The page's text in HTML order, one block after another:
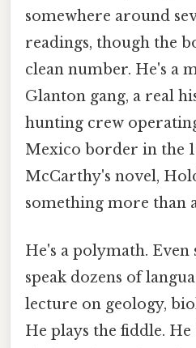
somewhere around
readings, though the
clean number. He's a
Glanton gang, a real
hunting crew
Mexico border in the
McCarthy's novel,
something more than
He's a polymath. Even
speak dozens of
lecture on geology,
He plays the fiddle. He